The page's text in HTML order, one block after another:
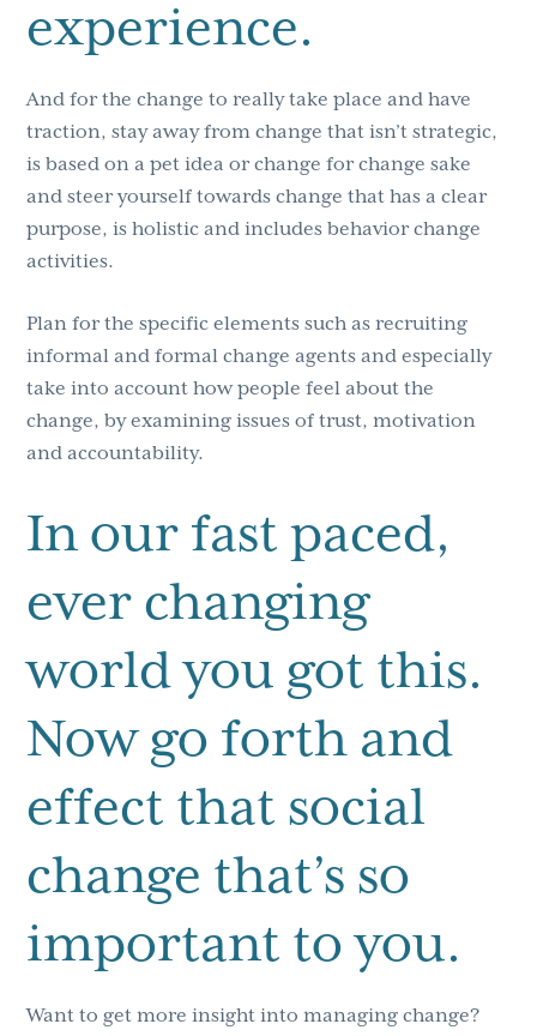
experience.
And for the change to really take place and have
traction, stay away from change that isn’t strategic,
is based on a pet idea or change for change sake
and steer yourself towards change that has a clear
purpose, is holistic and includes behavior change
activities.
Plan for the specific elements such as recruiting
informal and formal change agents and especially
take into account how people feel about the
change, by examining issues of trust, motivation
and accountability.
In our fast paced,
ever changing
world you got this.
Now go forth and
effect that social
change that’s so
important to you.
Want to get more insight into managing change?